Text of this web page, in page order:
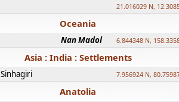
21.016029 N,
Oceania
Nan Madol 6.844348 N,
Asia : India : Settlements
Sinhagiri 7.956924 N,
Anatolia